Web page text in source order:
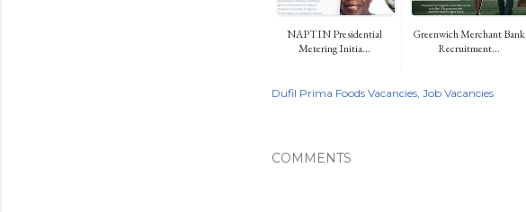
NAPTIN Presidential
Metering Initia...
Greenwich Merchant Bank
Recruitment...
Dufil Prima Foods Vacancies Job Vacancies
COMMENTS